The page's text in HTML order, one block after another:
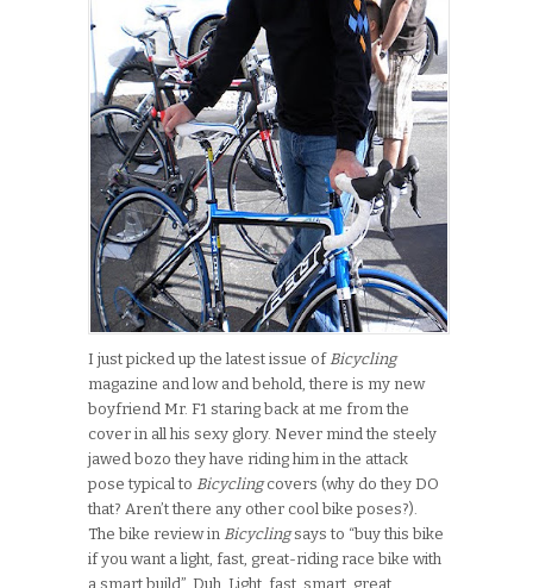
I just picked up the latest issue of Bicycling
magazine and low and behold, there is my new
boyfriend Mr. F1 staring back at me from the
cover in all his sexy glory. Never mind the steely
jawed bozo they have riding him in the attack
pose typical to Bicyclingcovers (why do they DO
that? Aren’t there any other cool bike poses?).
The bike review in Bicyclingsays to “buy this bike
if you want a light, fast, great-riding race bike with
a smart build”. Duh. Light, fast, smart, great…